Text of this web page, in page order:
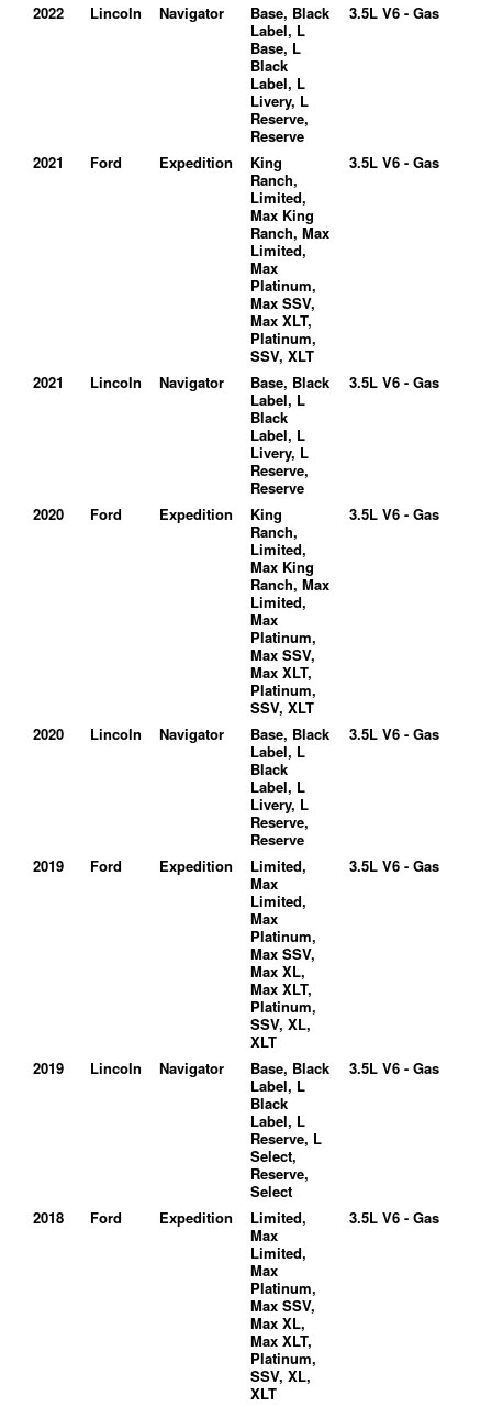
2022 Lincoln Navigator
Base, Black
Label, L
Base, L
Black
Label, L
Livery, L
Reserve,
Reserve
3.5L V6 - Gas
2021 Ford Expedition
King
Ranch,
Limited,
Max King
Ranch, Max
Limited,
Max
Platinum,
Max SSV,
Max XLT,
Platinum,
SSV, XLT
3.5L V6 - Gas
2021 Lincoln Navigator
Base, Black
Label, L
Black
Label, L
Livery, L
Reserve,
Reserve
3.5L V6 - Gas
2020 Ford Expedition
King
Ranch,
Limited,
Max King
Ranch, Max
Limited,
Max
Platinum,
Max SSV,
Max XLT,
Platinum,
SSV, XLT
3.5L V6 - Gas
2020 Lincoln Navigator
Base, Black
Label, L
Black
Label, L
Livery, L
Reserve,
Reserve
3.5L V6 - Gas
2019 Ford Expedition
Limited,
Max
Limited,
Max
Platinum,
Max SSV,
Max XL,
Max XLT,
Platinum,
SSV, XL,
XLT
3.5L V6 - Gas
2019 Lincoln Navigator
Base, Black
Label, L
Black
Label, L
Reserve, L
Select,
Reserve,
Select
3.5L V6 - Gas
2018 Ford Expedition
Limited,
Max
Limited,
Max
Platinum,
Max SSV,
Max XL,
Max XLT,
Platinum,
SSV, XL,
XLT
3.5L V6 - Gas